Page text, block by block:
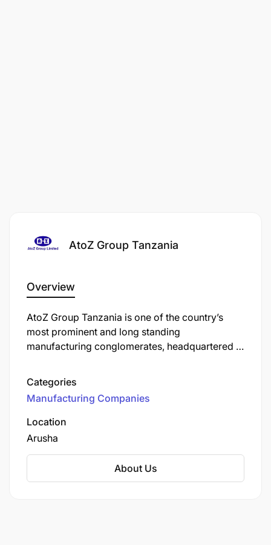
AtoZ Group Tanzania
Overview
AtoZ Group Tanzania is one of the country’s
most prominent and long standing
manufacturing conglomerates, headquartered in
Originally starting with a single sewing machine
for undergarment production, the company has
expanded over six decades into multiple
sectors, including textiles, plastic packaging,
mosquito nets, sanitary products, and medical
Categories
Manufacturing Companies
Location
Arusha
About Us